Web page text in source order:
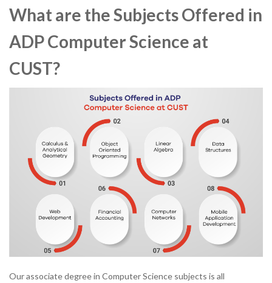
What are the Subjects Offered in
ADP Computer Science at
CUST?
Our associate degree in Computer Science subjects is all